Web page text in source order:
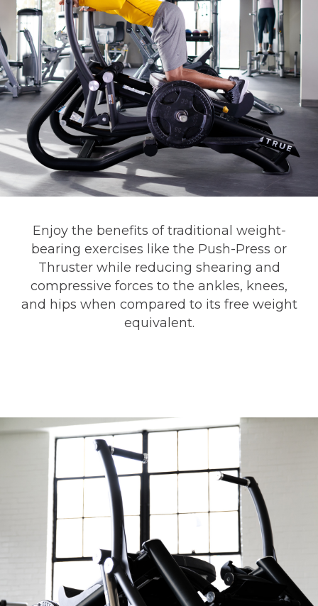
Enjoy the benefits of traditional weight-
bearing exercises like the Push-Press or
Thruster while reducing shearing and
compressive forces to the ankles, knees,
and hips when compared to its free weight
equivalent.